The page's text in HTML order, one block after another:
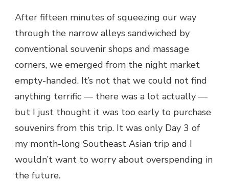
After fifteen minutes of squeezing our way
through the narrow alleys sandwiched by
conventional souvenir shops and massage
corners, we emerged from the night market
empty-handed. It’s not that we could not find
anything terrific — there was a lot actually —
but I just thought it was too early to purchase
souvenirs from this trip. It was only Day 3 of
my month-long Southeast Asian trip and I
wouldn’t want to worry about overspending in
the future.